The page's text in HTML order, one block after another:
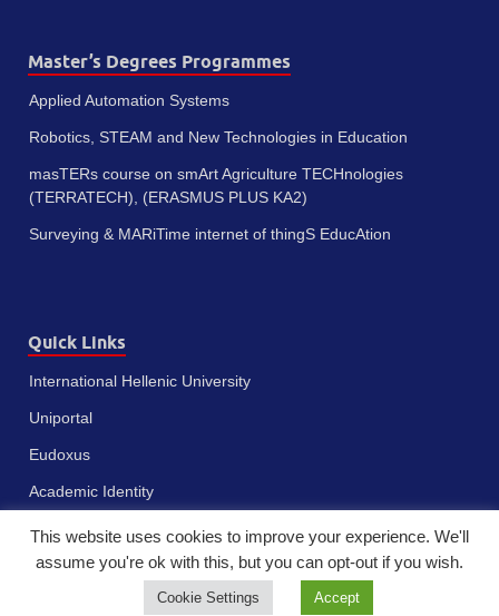
Master’s Degrees Programmes
Applied Automation Systems
Robotics, STEAM and New Technologies in Education
masTERs course on smArt Agriculture TECHnologies
(TERRATECH), (ERASMUS PLUS KA2)
Surveying & MARiTime internet of thingS EducAtion
Quick Links
International Hellenic University
Uniportal
Eudoxus
Academic Identity
This website uses cookies to improve your experience. We'll
assume you're ok with this, but you can opt-out if you wish.
Cookie Settings Accept